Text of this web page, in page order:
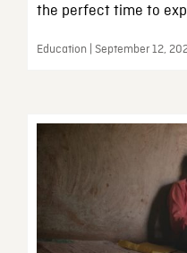
the perfect time to
Education | September 12,